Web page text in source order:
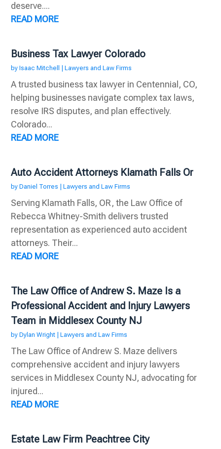
deserve....
READ MORE
Business Tax Lawyer Colorado
byIsaac Mitchell |Lawyers and Law Firms
A trusted business tax lawyer in Centennial, CO,
helping businesses navigate complex tax laws,
resolve IRS disputes, and plan effectively.
Colorado...
READ MORE
Auto Accident Attorneys Klamath Falls Or
byDaniel Torres |Lawyers and Law Firms
Serving Klamath Falls, OR, the Law Office of
Rebecca Whitney-Smith delivers trusted
representation as experienced auto accident
attorneys. Their...
READ MORE
The Law Office of Andrew S. Maze Is a
Professional Accident and Injury Lawyers
Team in Middlesex County NJ
byDylan Wright |Lawyers and Law Firms
The Law Office of Andrew S. Maze delivers
comprehensive accident and injury lawyers
services in Middlesex County NJ, advocating for
injured...
READ MORE
Estate Law Firm Peachtree City